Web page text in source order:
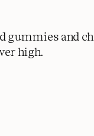
gummies and
high.